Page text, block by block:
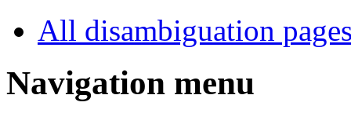
All disambiguation
Navigation menu